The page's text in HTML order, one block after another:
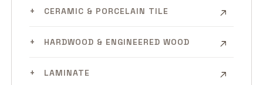
CERAMIC & PORCELAIN TILE
HARDWOOD & ENGINEERED WOOD
LAMINATE